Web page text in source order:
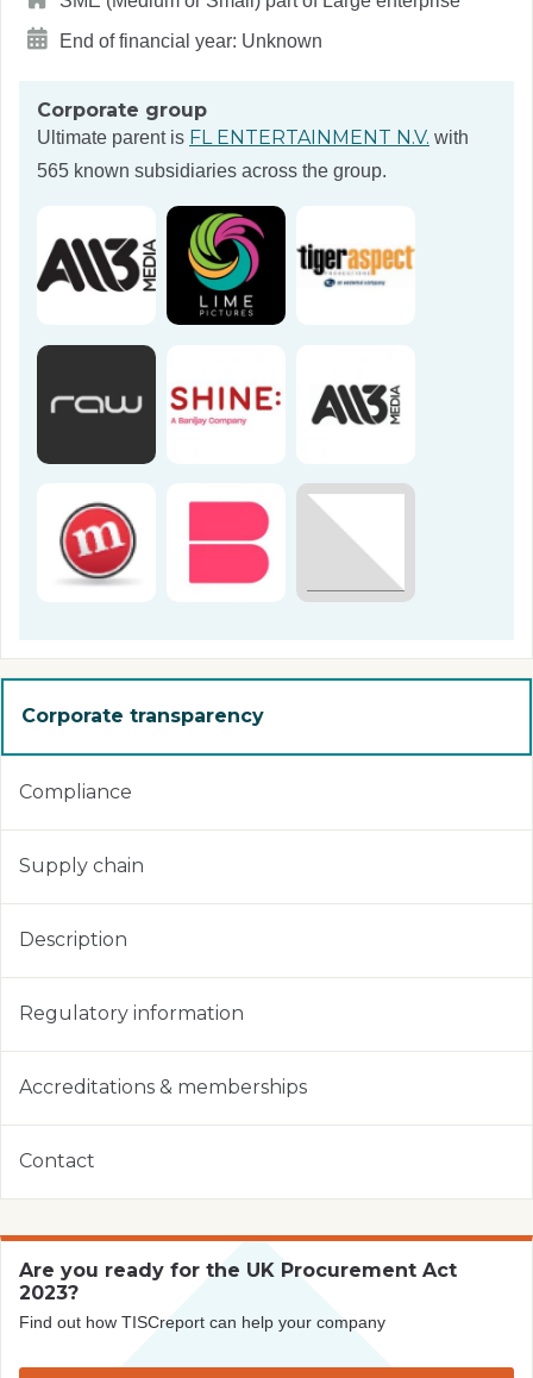
End of financial year: Unknown
Corporate group
Ultimate parent is FL ENTERTAINMENT N.V. with
565 known subsidiaries across the group.
Corporate transparency
Compliance
Supply chain
Description
Regulatory information
Accreditations & memberships
Contact
Are you ready for the UK Procurement Act
2023?
Find out how TISCreport can help your company